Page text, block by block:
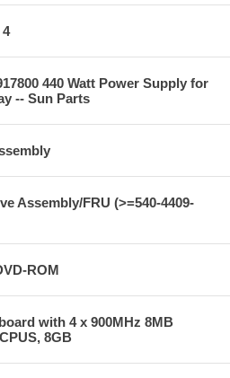
4
440 Watt Power Supply for
-- Sun Parts
Assembly/FRU (>=540-4409-
ROM
with 4 x 900MHz 8MB
8GB